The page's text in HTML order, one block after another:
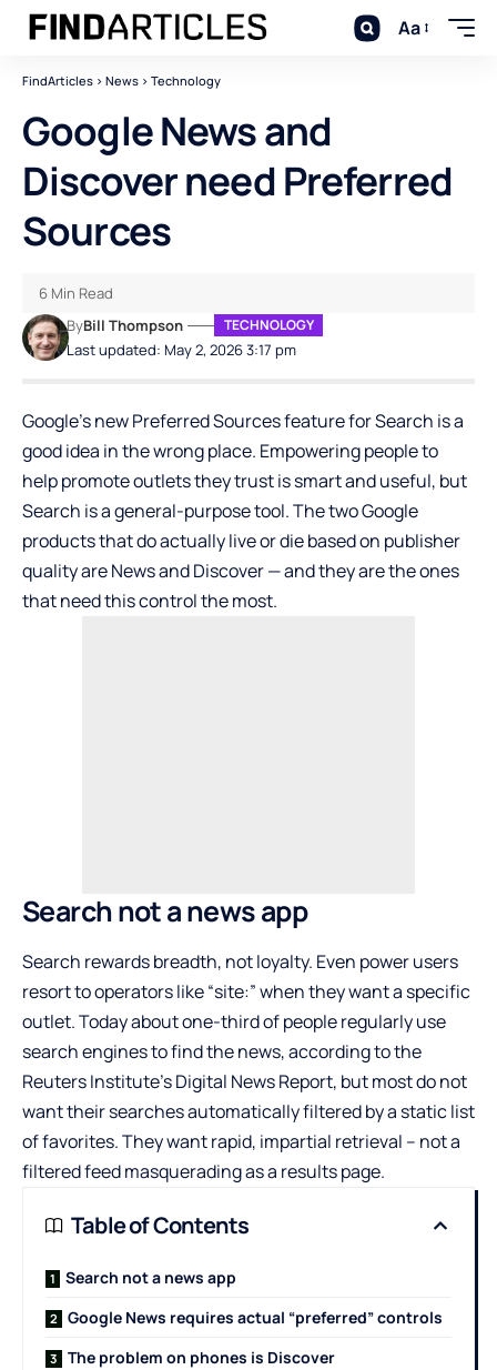
Aa
FindArticles > News > Technology
Google News and
Discover need Preferred
Sources
Last updated: May 2, 2026 3:17 pm
ByBill Thompson TECHNOLOGY
6 Min Read
Google’s new Preferred Sources feature for Search is a
good idea in the wrong place. Empowering people to
help promote outlets they trust is smart and useful, but
Search is a general-purpose tool. The two Google
products that do actually live or die based on publisher
quality are News and Discover — and they are the ones
that need this control the most.
Search not a news app
Search rewards breadth, not loyalty. Even power users
resort to operators like “site:” when they want a specific
outlet. Today about one-third of people regularly use
search engines to find the news, according to the
Reuters Institute’s Digital News Report, but most do not
want their searches automatically filtered by a static list
of favorites. They want rapid, impartial retrieval – not a
filtered feed masquerading as a results page.
Table of Contents
Search not a news app
Google News requires actual “preferred” controls
The problem on phones is Discover